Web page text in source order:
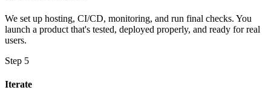
We set up hosting, CI/CD, monitoring, and run final checks. You
launch a product that's tested, deployed properly, and ready for real
users.
Step 5
Iterate